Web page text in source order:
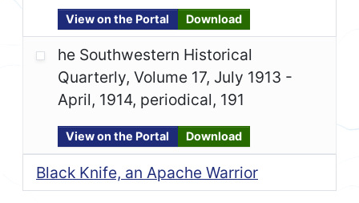
View on the Portal Download
he Southwestern Historical
Quarterly, Volume 17, July 1913 -
April, 1914, periodical, 191
View on the Portal Download
Black Knife, an Apache Warrior